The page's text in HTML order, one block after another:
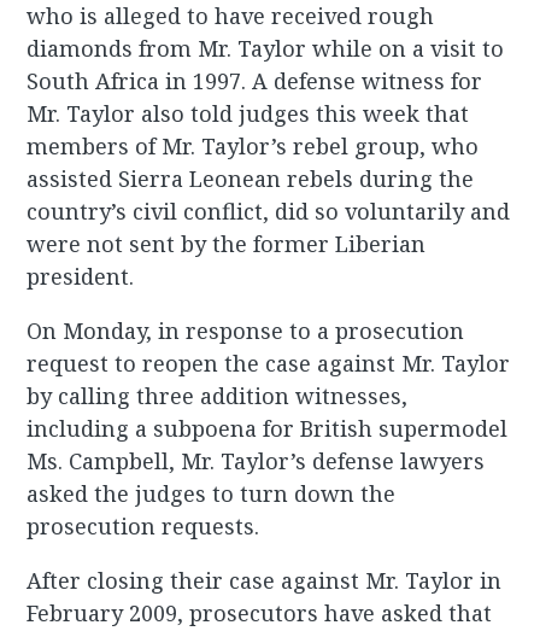
who is alleged to have received rough
diamonds from Mr. Taylor while on a visit to
South Africa in 1997. A defense witness for
Mr. Taylor also told judges this week that
members of Mr. Taylor’s rebel group, who
assisted Sierra Leonean rebels during the
country’s civil conflict, did so voluntarily and
were not sent by the former Liberian
president.
On Monday, in response to a prosecution
request to reopen the case against Mr. Taylor
by calling three addition witnesses,
including a subpoena for British supermodel
Ms. Campbell, Mr. Taylor’s defense lawyers
asked the judges to turn down the
prosecution requests.
After closing their case against Mr. Taylor in
February 2009, prosecutors have asked that